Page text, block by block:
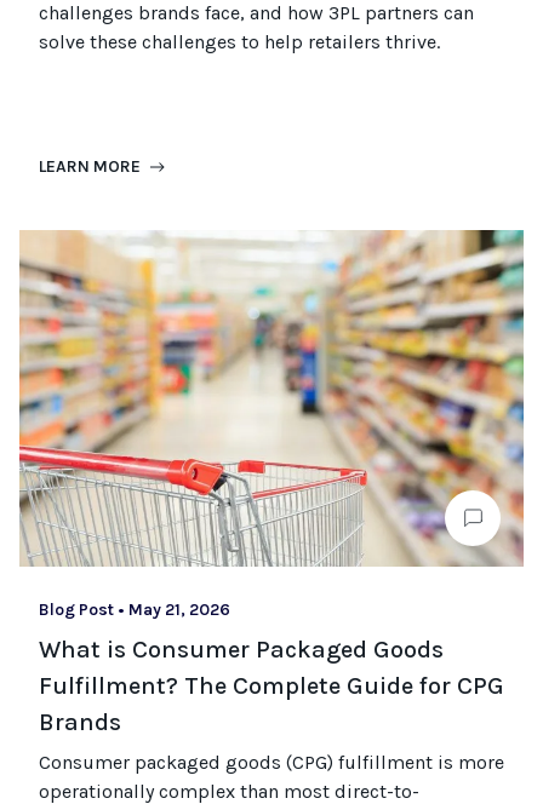
challenges brands face, and how 3PL partners can
solve these challenges to help retailers thrive.
LEARN MORE
Blog Post • May 21, 2026
What is Consumer Packaged Goods
Fulfillment? The Complete Guide for CPG
Brands
Consumer packaged goods (CPG) fulfillment is more
operationally complex than most direct-to-